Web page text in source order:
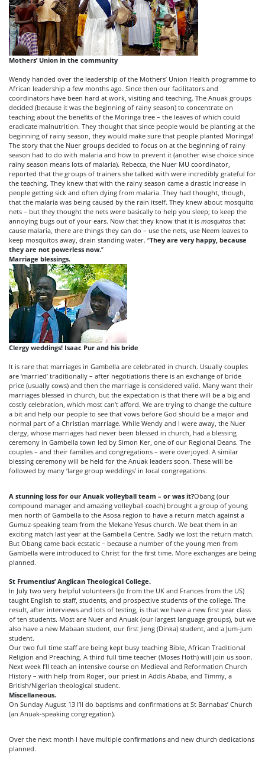
Mothers’ Union in the community
Wendy handed over the leadership of the Mothers’ Union Health programme to
African leadership a few months ago. Since then our facilitators and
coordinators have been hard at work, visiting and teaching. The Anuak groups
decided (because it was the beginning of rainy season) to concentrate on
teaching about the benefits of the Moringa tree – the leaves of which could
eradicate malnutrition. They thought that since people would be planting at the
beginning of rainy season, they would make sure that people planted Moringa!
The story that the Nuer groups decided to focus on at the beginning of rainy
season had to do with malaria and how to prevent it (another wise choice since
rainy season means lots of malaria). Rebecca, the Nuer MU coordinator,
reported that the groups of trainers she talked with were incredibly grateful for
the teaching. They knew that with the rainy season came a drastic increase in
people getting sick and often dying from malaria. They had thought, though,
that the malaria was being caused by the rain itself. They knew about mosquito
nets – but they thought the nets were basically to help you sleep; to keep the
annoying bugs out of your ears. Now that they know that it is mosquitos that
cause malaria, there are things they can do – use the nets, use Neem leaves to
keep mosquitos away, drain standing water. “They are very happy, because
they are not powerless now.”
Marriage blessings.
Clergy weddings! Isaac Pur and his bride
It is rare that marriages in Gambella are celebrated in church. Usually couples
are ‘married’ traditionally – after negotiations there is an exchange of bride
price (usually cows) and then the marriage is considered valid. Many want their
marriages blessed in church, but the expectation is that there will be a big and
costly celebration, which most can’t afford. We are trying to change the culture
a bit and help our people to see that vows before God should be a major and
normal part of a Christian marriage. While Wendy and I were away, the Nuer
clergy, whose marriages had never been blessed in church, had a blessing
ceremony in Gambella town led by Simon Ker, one of our Regional Deans. The
couples – and their families and congregations – were overjoyed. A similar
blessing ceremony will be held for the Anuak leaders soon. These will be
followed by many ‘large group weddings’ in local congregations.
A stunning loss for our Anuak volleyball team – or was it?Obang (our
compound manager and amazing volleyball coach) brought a group of young
men north of Gambella to the Asosa region to have a return match against a
Gumuz-speaking team from the Mekane Yesus church. We beat them in an
exciting match last year at the Gambella Centre. Sadly we lost the return match.
But Obang came back ecstatic – because a number of the young men from
Gambella were introduced to Christ for the first time. More exchanges are being
planned.
St Frumentius’ Anglican Theological College.
In July two very helpful volunteers (Jo from the UK and Frances from the US)
taught English to staff, students, and prospective students of the college. The
result, after interviews and lots of testing, is that we have a new first year class
of ten students. Most are Nuer and Anuak (our largest language groups), but we
also have a new Mabaan student, our first Jieng (Dinka) student, and a Jum-jum
student.
Our two full time staff are being kept busy teaching Bible, African Traditional
Religion and Preaching. A third full time teacher (Moses Hoth) will join us soon.
Next week I’ll teach an intensive course on Medieval and Reformation Church
History – with help from Roger, our priest in Addis Ababa, and Timmy, a
British/Nigerian theological student.
Miscellaneous.
On Sunday August 13 I’ll do baptisms and confirmations at St Barnabas’ Church
(an Anuak-speaking congregation).
Over the next month I have multiple confirmations and new church dedications
planned.